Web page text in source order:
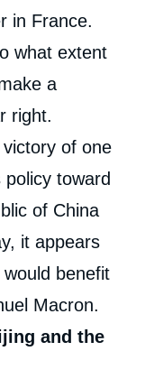
in France.
what extent
a
right.
of one
policy toward
of China
it appears
benefit
Macron.
and the